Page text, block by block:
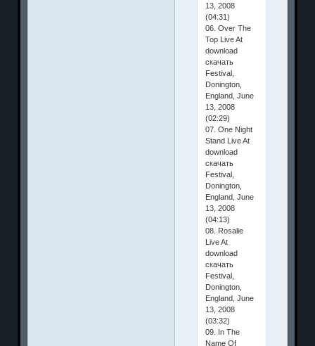
13, 2008
(04:31)
06. Over The
Top Live At
download
скачать
Festival,
Donington,
England, June
13, 2008
(02:29)
07. One Night
Stand Live At
download
скачать
Festival,
Donington,
England, June
13, 2008
(04:13)
08. Rosalie
Live At
download
скачать
Festival,
Donington,
England, June
13, 2008
(03:32)
09. In The
Name Of